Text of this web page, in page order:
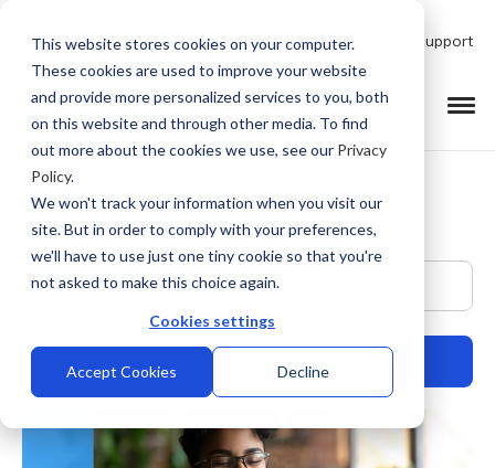
This website stores cookies on your computer.
These cookies are used to improve your website
and provide more personalized services to you, both
on this website and through other media. To find
out more about the cookies we use, see our Privacy
Policy.
We won't track your information when you visit our
site. But in order to comply with your preferences,
we'll have to use just one tiny cookie so that you're
not asked to make this choice again.
Cookies settings
Accept Cookies Decline
Talk to Product Expert Support
This is a search field with an auto-suggest feature
There are no suggestions because the search field is empty.